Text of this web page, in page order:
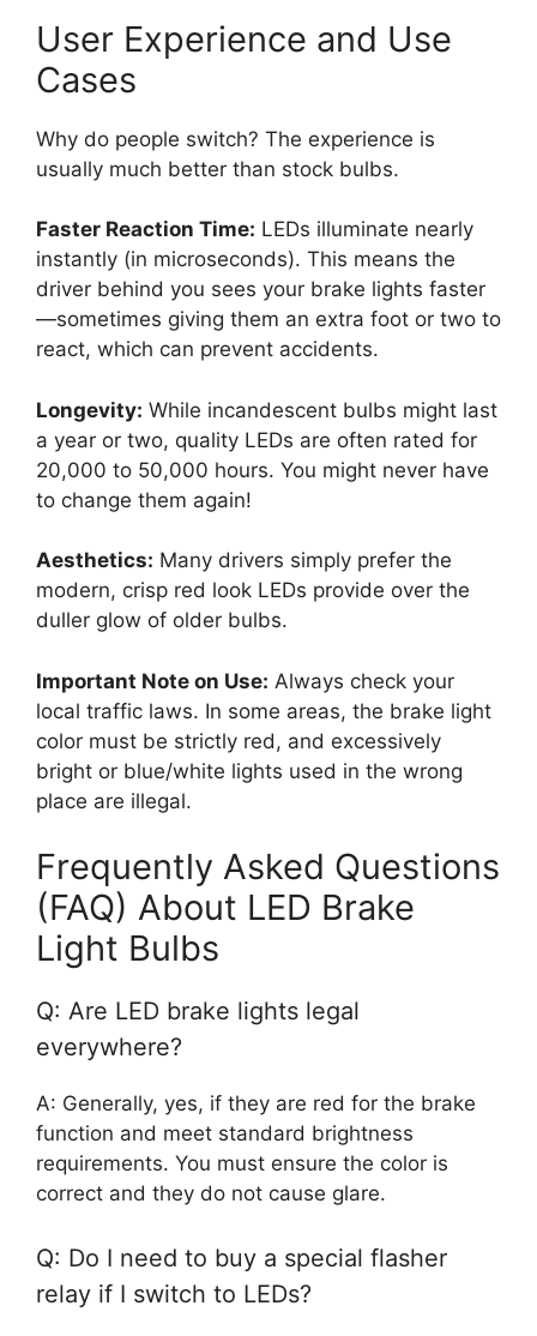
User Experience and Use
Cases
Why do people switch? The experience is
usually much better than stock bulbs.
Faster Reaction Time: LEDs illuminate nearly
instantly (in microseconds). This means the
driver behind you sees your brake lights faster
—sometimes giving them an extra foot or two to
react, which can prevent accidents.
Longevity: While incandescent bulbs might last
a year or two, quality LEDs are often rated for
20,000 to 50,000 hours. You might never have
to change them again!
Aesthetics: Many drivers simply prefer the
modern, crisp red look LEDs provide over the
duller glow of older bulbs.
Important Note on Use: Always check your
local traffic laws. In some areas, the brake light
color must be strictly red, and excessively
bright or blue/white lights used in the wrong
place are illegal.
Frequently Asked Questions
(FAQ) About LED Brake
Light Bulbs
Q: Are LED brake lights legal
everywhere?
A: Generally, yes, if they are red for the brake
function and meet standard brightness
requirements. You must ensure the color is
correct and they do not cause glare.
Q: Do I need to buy a special flasher
relay if I switch to LEDs?